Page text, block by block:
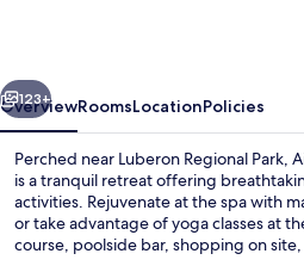
Next
123+
OverviewRoomsLocationPolicies
Perched near Luberon Regional Park,
is a tranquil retreat offering
activities. Rejuvenate at the spa with
or take advantage of yoga classes at
course, poolside bar, shopping on